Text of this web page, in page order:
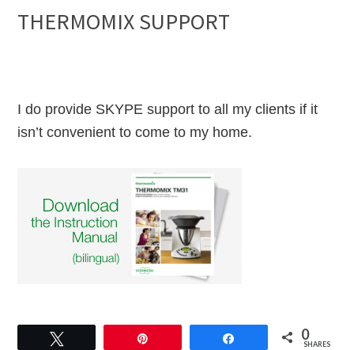
THERMOMIX SUPPORT
I do provide SKYPE support to all my clients if it
isn’t convenient to come to my home.
0
SHARES